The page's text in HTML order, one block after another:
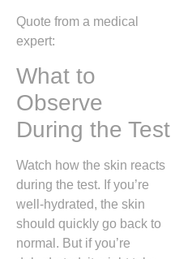
Quote from a medical
expert:
What to
Observe
During the Test
Watch how the skin reacts
during the test. If you’re
well-hydrated, the skin
should quickly go back to
normal. But if you’re